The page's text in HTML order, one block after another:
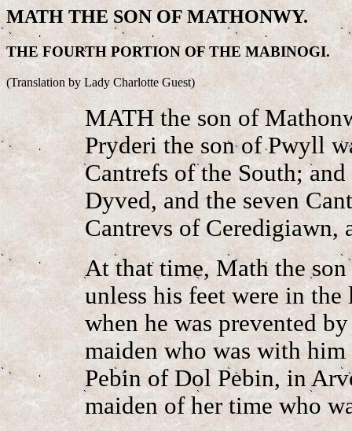
MATH THE SON OF MATHONWY.
THE FOURTH PORTION OF THE MABINOGI.
(Translation by Lady Charlotte Guest)
MATH the son of
Pryderi the son of Pwyll
Cantrefs of the South;
Dyved, and the seven
Cantrevs of Ceredigiawn,
At that time, Math the
unless his feet were in
when he was prevented
maiden who was with
Pebin of Dol Pebin, in
maiden of her time who